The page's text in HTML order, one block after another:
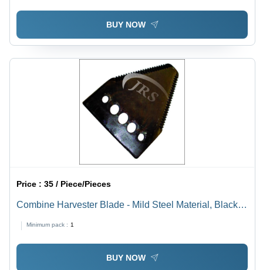
BUY NOW
Price :35 / Piece/Pieces
Combine Harvester Blade - Mild Steel Material, Black
Operations
Minimum pack : 1
BUY NOW